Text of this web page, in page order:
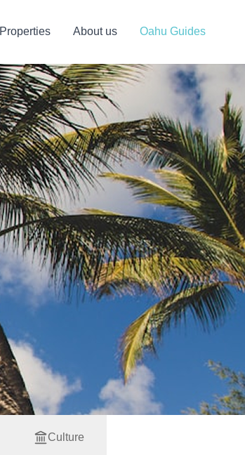
Properties About us Oahu Guides
Culture